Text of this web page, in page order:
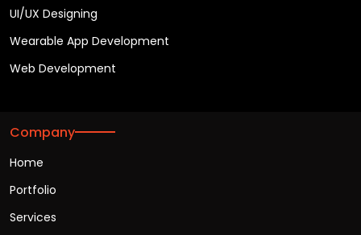
UI/UX Designing
Wearable App Development
Web Development
Company
Home
Portfolio
Services